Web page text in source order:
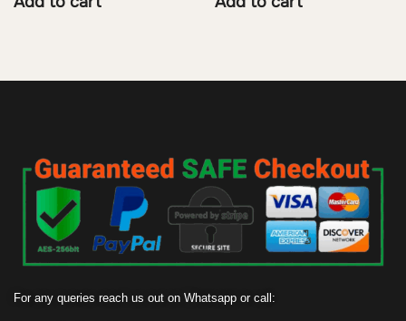
For any queries reach us out on Whatsapp or call: